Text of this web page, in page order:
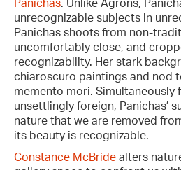
Panichas. Unlike Agrons,
unrecognizable subjects in
Panichas shoots from non-
uncomfortably close, and
recognizability. Her stark
chiaroscuro paintings and nod
memento mori. Simultaneously
unsettlingly foreign, Panichas’
nature that we are removed
its beauty is recognizable.
Constance McBride alters